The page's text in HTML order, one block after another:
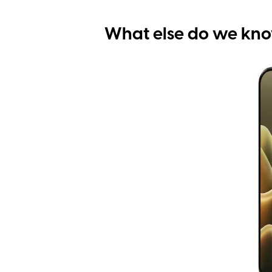
What else do we